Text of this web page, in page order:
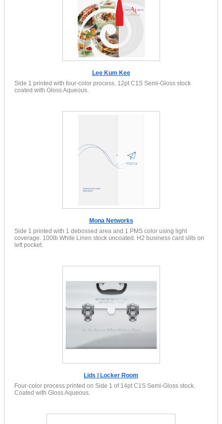
Lee Kum Kee
Side 1 printed with four-color process. 12pt C1S Semi-Gloss stock
coated with Gloss Aqueous.
Mona Networks
Side 1 printed with 1 debossed area and 1 PMS color using light
coverage. 100lb White Linen stock uncoated. H2 business card slits on
left pocket.
Lids | Locker Room
Four-color process printed on Side 1 of 14pt C1S Semi-Gloss stock.
Coated with Gloss Aqueous.